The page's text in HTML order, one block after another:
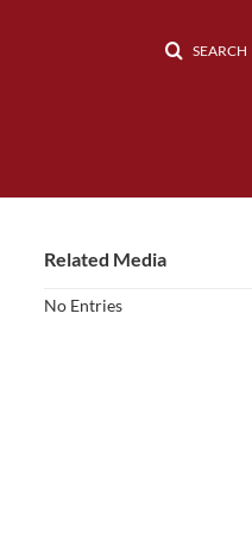
SEARCH
Related Media
No Entries